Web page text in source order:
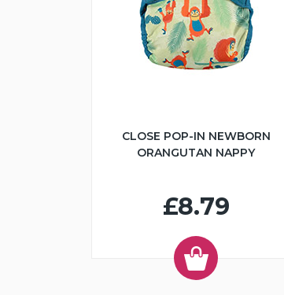
CLOSE POP-IN NEWBORN
ORANGUTAN NAPPY
£8.79